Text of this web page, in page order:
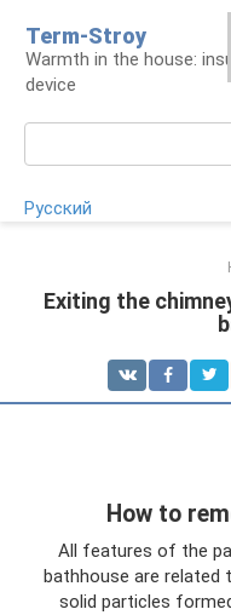
content
Term-Stroy
Warmth in the house:
device
Русский
Exiting the
How to
All features of the
bathhouse are related
solid particles